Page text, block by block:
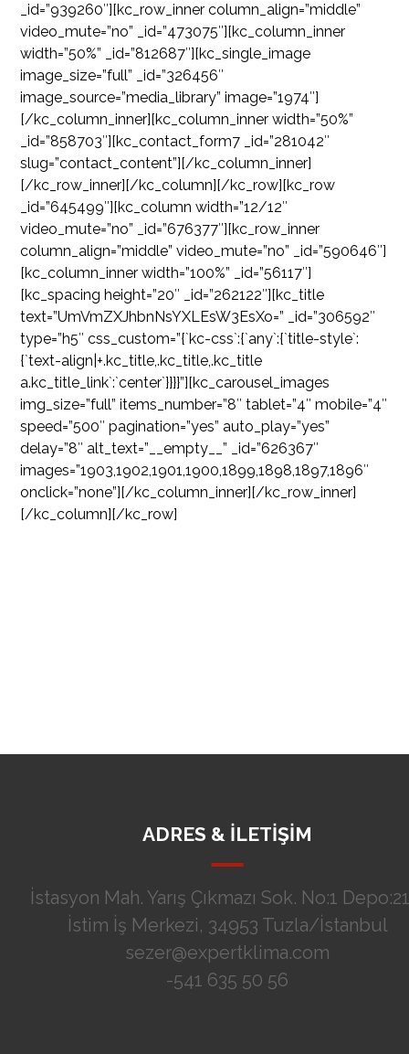
_id=”939260″][kc_row_inner column_align=”middle”
video_mute=”no” _id=”473075″][kc_column_inner
width=”50%” _id=”812687″][kc_single_image
image_size=”full” _id=”326456″
image_source=”media_library” image=”1974″]
[/kc_column_inner][kc_column_inner width=”50%”
_id=”858703″][kc_contact_form7 _id=”281042″
slug=”contact_content”][/kc_column_inner]
[/kc_row_inner][/kc_column][/kc_row][kc_row
_id=”645499″][kc_column width=”12/12″
video_mute=”no” _id=”676377″][kc_row_inner
column_align=”middle” video_mute=”no” _id=”590646″]
[kc_column_inner width=”100%” _id=”56117″]
[kc_spacing height=”20″ _id=”262122″][kc_title
text=”UmVmZXJhbnNsYXLEsW3EsXo=” _id=”306592″
type=”h5″ css_custom=”{`kc-css`:{`any`:{`title-style`:
{`text-align|+.kc_title,.kc_title,.kc_title
a.kc_title_link`:`center`}}}}”][kc_carousel_images
img_size=”full” items_number=”8″ tablet=”4″ mobile=”4″
speed=”500″ pagination=”yes” auto_play=”yes”
delay=”8″ alt_text=”__empty__” _id=”626367″
images=”1903,1902,1901,1900,1899,1898,1897,1896″
onclick=”none”][/kc_column_inner][/kc_row_inner]
[/kc_column][/kc_row]
ADRES & İLETİŞİM
İstasyon Mah. Yarış Çıkmazı Sok. No:1
İstim İş Merkezi, 34953 Tuzla/İstanbul
sezer@expertklima.com
-541 635 50 56